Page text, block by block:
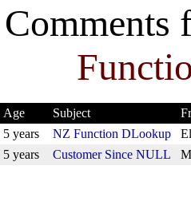
Comments
Age Subject
5 years
NZ Function DLookup
5 years
Customer Since NULL